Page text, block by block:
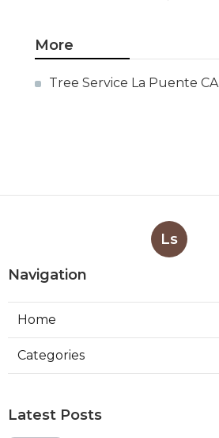
More
Tree Service La Puente CA
Ls
Navigation
Home
Categories
Latest Posts